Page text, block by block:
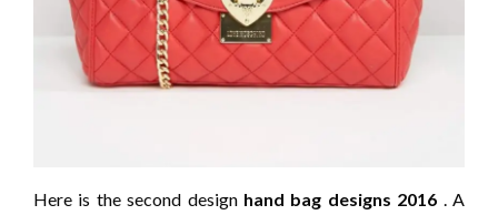
Here is the second designhand bag designs 2016 . A